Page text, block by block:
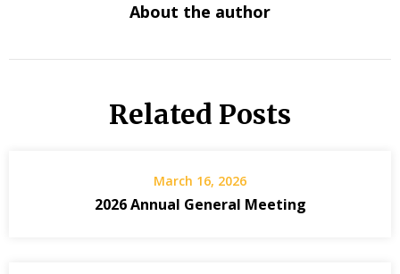
About the author
Related Posts
March 16, 2026
2026 Annual General Meeting